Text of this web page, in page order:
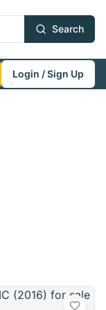
Search
Login / Sign Up